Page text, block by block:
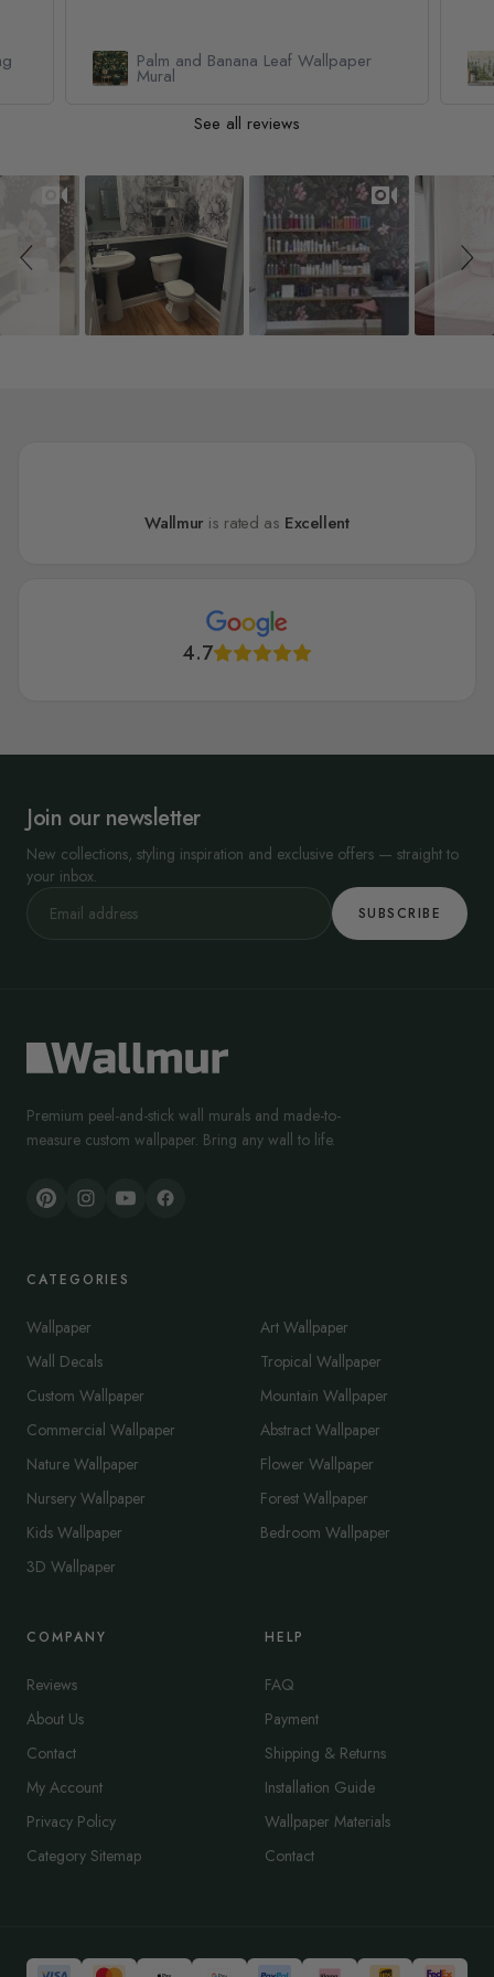
Watercolor Pine Tree Kids Nursery
Forest Wallpaper Mural
See all reviews
Slideshow
Slide controls
Wallmur is rated as Excellent
4.7
Join our newsletter
New collections, styling inspiration and exclusive offers — straight to
your inbox.
SUBSCRIBE
Premium peel-and-stick wall murals and made-to-
measure custom wallpaper. Bring any wall to life.
CATEGORIES
Wallpaper
Wall Decals
Custom Wallpaper
Commercial Wallpaper
Nature Wallpaper
Nursery Wallpaper
Kids Wallpaper
3D Wallpaper
Art Wallpaper
Tropical Wallpaper
Mountain Wallpaper
Abstract Wallpaper
Flower Wallpaper
Forest Wallpaper
Bedroom Wallpaper
COMPANY
Reviews
About Us
Contact
My Account
Privacy Policy
Category Sitemap
HELP
FAQ
Payment
Shipping & Returns
Installation Guide
Wallpaper Materials
Contact